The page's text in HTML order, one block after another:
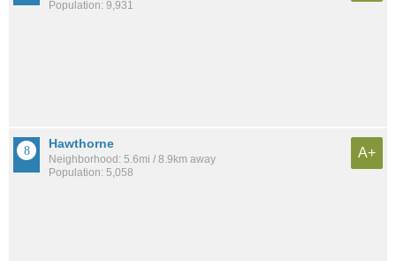
Population: 9,931
Hawthorne
Neighborhood: 5.6mi / 8.9km away
Population: 5,058
A+